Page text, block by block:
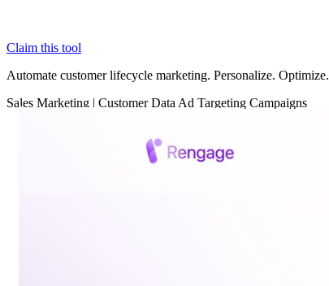
Claim this tool
Automate customer lifecycle marketing. Personalize. Optimize.
Sales Marketing | Customer Data Ad Targeting Campaigns